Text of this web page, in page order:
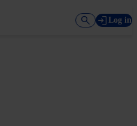
Log in